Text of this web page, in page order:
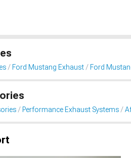
Ford Mustang Exhaust Ford
Performance Exhaust Systems